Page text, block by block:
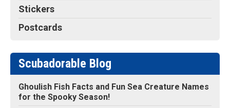
Stickers
Postcards
Scubadorable Blog
Ghoulish Fish Facts and Fun Sea Creature Names
for the Spooky Season!